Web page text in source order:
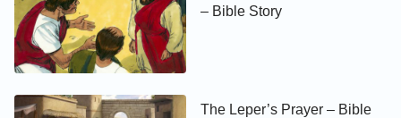
– Bible Story
The Leper’s Prayer – Bible